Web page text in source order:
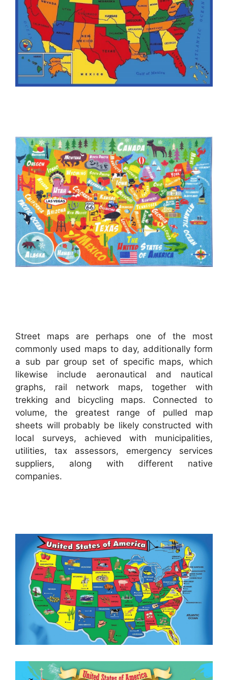
Street maps are perhaps one of the most
commonly used maps to day, additionally form
a sub par group set of specific maps, which
likewise include aeronautical and nautical
graphs, rail network maps, together with
trekking and bicycling maps. Connected to
volume, the greatest range of pulled map
sheets will probably be likely constructed with
local surveys, achieved with municipalities,
utilities, tax assessors, emergency services
suppliers, along with different native
companies.